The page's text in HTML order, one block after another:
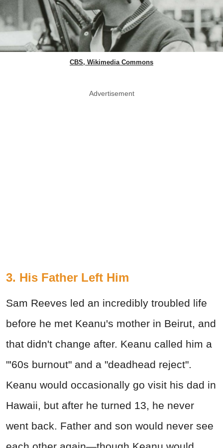
CBS, Wikimedia Commons
Advertisement
3. His Father Left Him
Sam Reeves led an incredibly troubled life
before he met Keanu's mother in Beirut, and
that didn't change after. Keanu called him a
"'60s burnout" and a "deadhead reject".
Keanu would occasionally go visit his dad in
Hawaii, but after he turned 13, he never
went back. Father and son would never see